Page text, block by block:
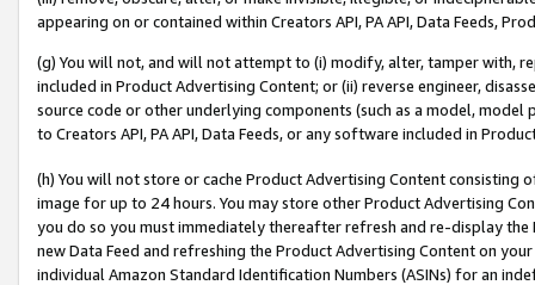
appearing on or contained within Creators API, PA API, Data Feeds,
(g) You will not, and will not attempt to (i) modify, alter, tamper with,
included in Product Advertising Content; or (ii) reverse engineer,
source code or other underlying components (such as a model,
to Creators API, PA API, Data Feeds, or any software included in
(h) You will not store or cache Product Advertising Content
image for up to 24 hours. You may store other Product Advertising
you do so you must immediately thereafter refresh and re-display the
new Data Feed and refreshing the Product Advertising Content on
individual Amazon Standard Identification Numbers (ASINs) for an